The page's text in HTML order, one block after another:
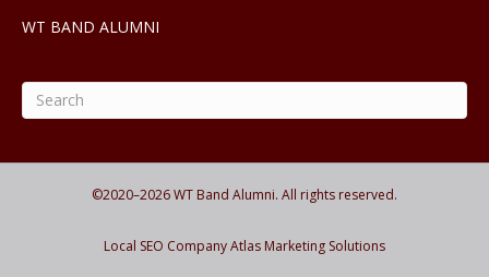
WT BAND ALUMNI
©2020–2026WT Band Alumni. All rights reserved.
Local SEO Company Atlas Marketing Solutions